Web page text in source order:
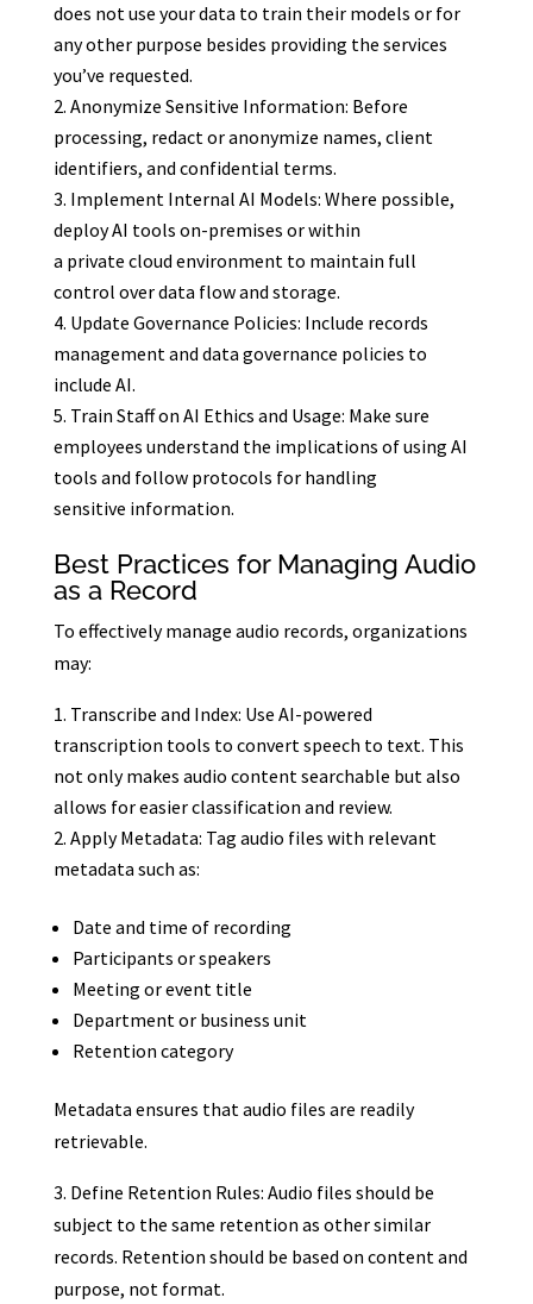
does not use your data to train their models or for
any other purpose besides providing the services
you’ve requested.
Anonymize Sensitive Information: Before
processing, redact or anonymize names, client
identifiers, and confidential terms.
Implement Internal AI Models: Where possible,
deploy AI tools on-premises or within
a private cloud environment to maintain full
control over data flow and storage.
Update Governance Policies: Include records
management and data governance policies to
include AI.
Train Staff on AI Ethics and Usage: Make sure
employees understand the implications of using AI
tools and follow protocols for handling
sensitive information.
Best Practices for Managing Audio
as a Record
To effectively manage audio records, organizations
may:
Transcribe and Index: Use AI-powered
transcription tools to convert speech to text. This
not only makes audio content searchable but also
allows for easier classification and review.
Apply Metadata: Tag audio files with relevant
metadata such as:
Date and time of recording
Participants or speakers
Meeting or event title
Department or business unit
Retention category
Metadata ensures that audio files are readily
retrievable.
3. Define Retention Rules: Audio files should be
subject to the same retention as other similar
records. Retention should be based on content and
purpose, not format.